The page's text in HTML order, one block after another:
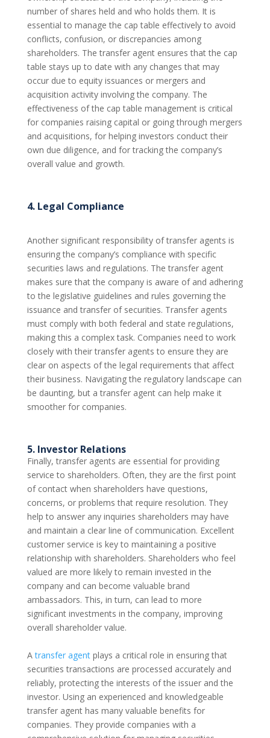
number of shares held and who holds them. It is
essential to manage the cap table effectively to avoid
conflicts, confusion, or discrepancies among
shareholders. The transfer agent ensures that the cap
table stays up to date with any changes that may
occur due to equity issuances or mergers and
acquisition activity involving the company. The
effectiveness of the cap table management is critical
for companies raising capital or going through mergers
and acquisitions, for helping investors conduct their
own due diligence, and for tracking the company’s
overall value and growth.
4. Legal Compliance
Another significant responsibility of transfer agents is
ensuring the company’s compliance with specific
securities laws and regulations. The transfer agent
makes sure that the company is aware of and adhering
to the legislative guidelines and rules governing the
issuance and transfer of securities. Transfer agents
must comply with both federal and state regulations,
making this a complex task. Companies need to work
closely with their transfer agents to ensure they are
clear on aspects of the legal requirements that affect
their business. Navigating the regulatory landscape can
be daunting, but a transfer agent can help make it
smoother for companies.
5. Investor Relations
Finally, transfer agents are essential for providing
service to shareholders. Often, they are the first point
of contact when shareholders have questions,
concerns, or problems that require resolution. They
help to answer any inquiries shareholders may have
and maintain a clear line of communication. Excellent
customer service is key to maintaining a positive
relationship with shareholders. Shareholders who feel
valued are more likely to remain invested in the
company and can become valuable brand
ambassadors. This, in turn, can lead to more
significant investments in the company, improving
overall shareholder value.
A transfer agentplays a critical role in ensuring that
securities transactions are processed accurately and
reliably, protecting the interests of the issuer and the
investor. Using an experienced and knowledgeable
transfer agent has many valuable benefits for
companies. They provide companies with a